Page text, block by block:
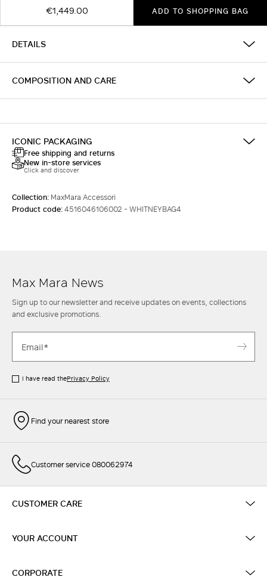
€1,449.00 ADD TO SHOPPING BAG
DETAILS
COMPOSITION AND CARE
ICONIC PACKAGING
Free shipping and returns
New in-store services
Click and discover
Collection: MaxMara Accessori
Product code:4516046106002 - WHITNEYBAG4
Max Mara News
Sign up to our newsletter and receive updates on events, collections
and exclusive promotions.
I have read thePrivacy Policy
Find your nearest store
Customer service 080062974
CUSTOMER CARE
YOUR ACCOUNT
CORPORATE